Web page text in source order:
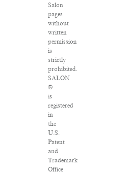
Salon
pages
without
written
permission
is
strictly
prohibited.
SALON
®
is
registered
in
the
U.S.
Patent
and
Trademark
Office